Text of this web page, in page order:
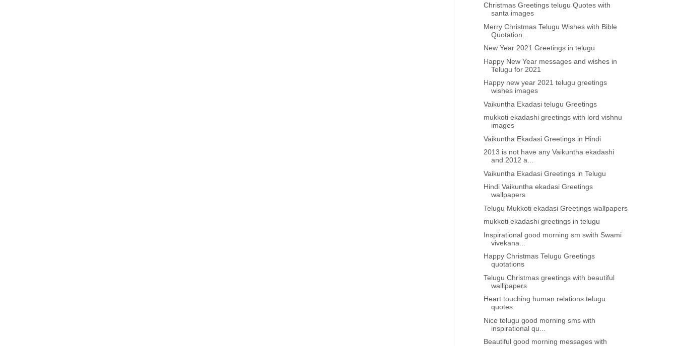
Christmas Greetings telugu Quotes with
santa images
Merry Christmas Telugu Wishes with Bible
Quotation...
New Year 2021 Greetings in telugu
Happy New Year messages and wishes in
Telugu for 2021
Happy new year 2021 telugu greetings
wishes images
Vaikuntha Ekadasi telugu Greetings
mukkoti ekadashi greetings with lord vishnu
images
Vaikuntha Ekadasi Greetings in Hindi
2013 is not have any Vaikuntha ekadashi
and 2012 a...
Vaikuntha Ekadasi Greetings in Telugu
Hindi Vaikuntha ekadasi Greetings
wallpapers
Telugu Mukkoti ekadasi Greetings wallpapers
mukkoti ekadashi greetings in telugu
Inspirational good morning sm swith Swami
vivekana...
Happy Christmas Telugu Greetings
quotations
Telugu Christmas greetings with beautiful
walllpapers
Heart touching human relations telugu
quotes
Nice telugu good morning sms with
inspirational qu...
Beautiful good morning messages with